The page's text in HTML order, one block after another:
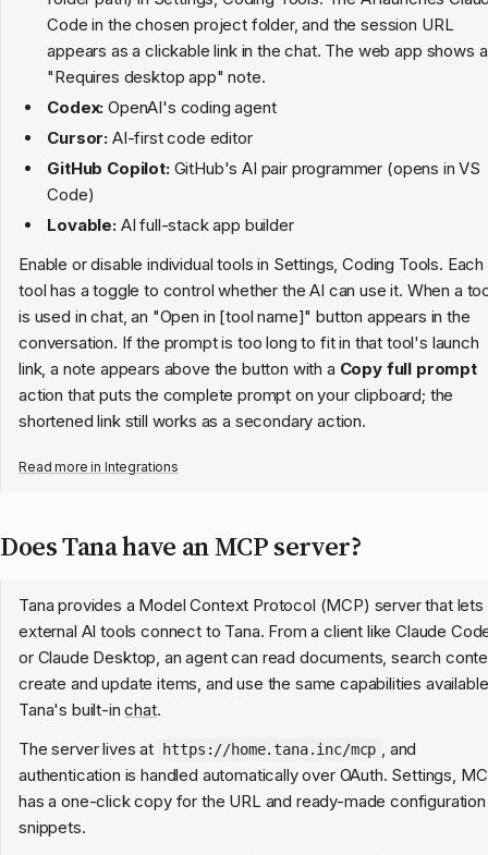
Code in the chosen project folder, and the session URL
appears as a clickable link in the chat. The web app shows a
"Requires desktop app" note.
Codex: OpenAI's coding agent
Cursor: AI-first code editor
GitHub Copilot:GitHub's AI pair programmer (opens in VS
Code)
Lovable:AI full-stack app builder
Enable or disable individual tools in Settings, Coding Tools. Each
tool has a toggle to control whether the AI can use it. When a
is used in chat, an "Open in [tool name]" button appears in the
conversation. If the prompt is too long to fit in that tool's launch
link, a note appears above the button with a Copy full prompt
action that puts the complete prompt on your clipboard; the
shortened link still works as a secondary action.
Read more in Integrations
Does Tana have an MCP server?
Tana provides a Model Context Protocol (MCP) server that lets
external AI tools connect to Tana. From a client like Claude
or Claude Desktop, an agent can read documents, search
create and update items, and use the same capabilities
Tana's built-inchat.
The server lives at
https://home.tana.inc/mcp , and
authentication is handled automatically over OAuth. Settings,
has a one-click copy for the URL and ready-made configuration
snippets.